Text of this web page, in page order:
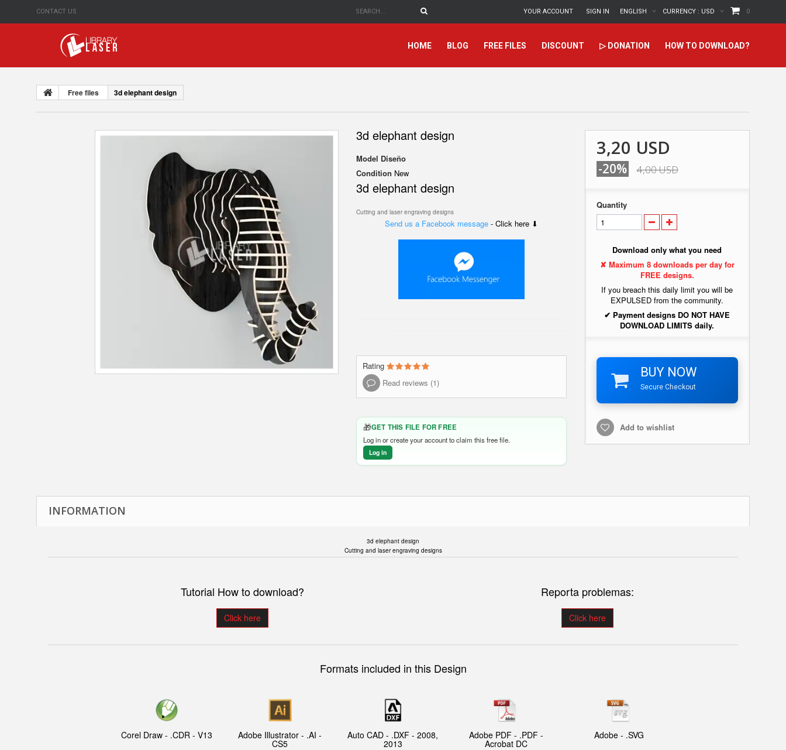
CONTACT US 0
CURRENCY : USD
ENGLISH
SIGN IN
YOUR ACCOUNT
HOME BLOG FREE FILES DISCOUNT ▷ DONATION HOW TO DOWNLOAD?
Free files 3d elephant design
3d elephant design
Model Diseño
Condition New
3d elephant design
Cutting and laser engraving designs
Send us a Facebook message- Click here ⬇
Rating
Read reviews (1)
🎁GET THIS FILE FOR FREE
Log in or create your account to claim this free file.
Log in
3,20 USD
-20% 4,00 USD
Quantity
Download only what you need
✘ Maximum 8 downloads per day for
FREE designs.
If you breach this daily limit you will be
EXPULSED from the community.
✔ Payment designs DO NOT HAVE
DOWNLOAD LIMITS daily.
BUY NOW
Secure Checkout
Add to wishlist
INFORMATION
3d elephant design
Cutting and laser engraving designs
Tutorial How to download?
Click here
Reporta problemas:
Click here
Formats included in this Design
Corel Draw - .CDR - V13 Adobe Illustrator - .AI -
CS5
Auto CAD - .DXF - 2008,
2013
Adobe PDF - .PDF -
Acrobat DC
Adobe - .SVG